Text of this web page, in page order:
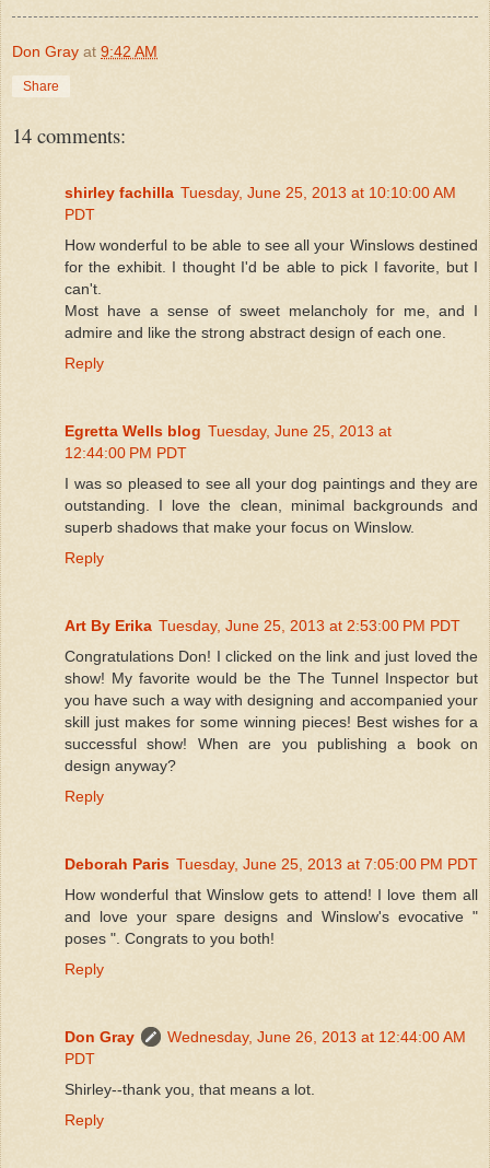
Don Gray at 9:42 AM
Share
14 comments:
shirley fachilla Tuesday, June 25, 2013 at 10:10:00 AM
PDT
How wonderful to be able to see all your Winslows destined
for the exhibit. I thought I'd be able to pick I favorite, but I
can't.
Most have a sense of sweet melancholy for me, and I
admire and like the strong abstract design of each one.
Reply
Egretta Wells blog Tuesday, June 25, 2013 at
12:44:00 PM PDT
I was so pleased to see all your dog paintings and they are
outstanding. I love the clean, minimal backgrounds and
superb shadows that make your focus on Winslow.
Reply
Art By Erika Tuesday, June 25, 2013 at 2:53:00 PM PDT
Congratulations Don! I clicked on the link and just loved the
show! My favorite would be the The Tunnel Inspector but
you have such a way with designing and accompanied your
skill just makes for some winning pieces! Best wishes for a
successful show! When are you publishing a book on
design anyway?
Reply
Deborah Paris Tuesday, June 25, 2013 at 7:05:00 PM PDT
How wonderful that Winslow gets to attend! I love them all
and love your spare designs and Winslow's evocative "
poses ". Congrats to you both!
Reply
Don Gray
Wednesday, June 26, 2013 at 12:44:00 AM
PDT
Shirley--thank you, that means a lot.
Reply